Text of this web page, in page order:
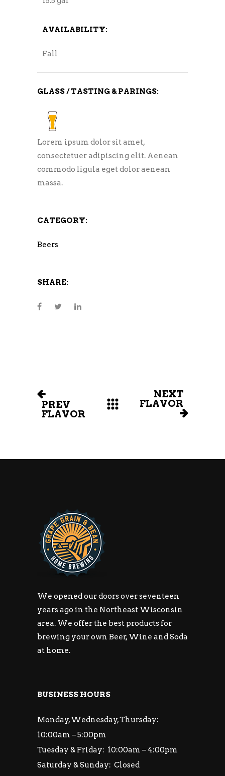
AVAILABILITY:
Fall
GLASS / TASTING & PARINGS:
Lorem ipsum dolor sit amet,
consectetuer adipiscing elit. Aenean
commodo ligula eget dolor aenean
massa.
CATEGORY:
Beers
SHARE:
PREV
FLAVOR
NEXT
FLAVOR
We opened our doors over seventeen
years ago in the Northeast Wisconsin
area. We offer the best products for
brewing your own Beer, Wine and Soda
at home.
BUSINESS HOURS
Monday, Wednesday, Thursday:
10:00am – 5:00pm
Tuesday & Friday: 10:00am – 4:00pm
Saturday & Sunday: Closed